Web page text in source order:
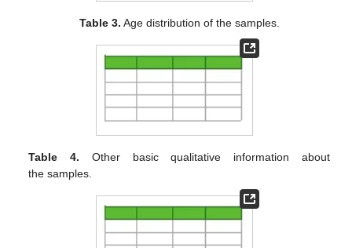
Table 3. Age distribution of the samples.
Table 4. Other basic qualitative information about
the samples.